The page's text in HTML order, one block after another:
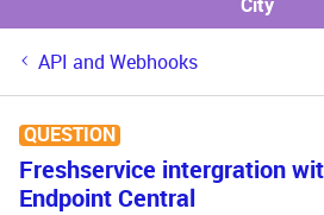
API and Webhooks
QUESTION
Freshservice intergration
Endpoint Central